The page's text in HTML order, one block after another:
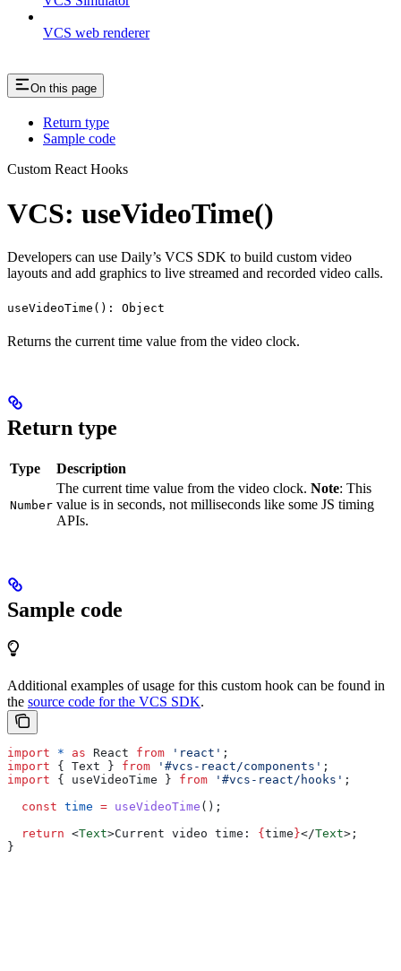
VCS web renderer
On this page
Return type
Sample code
Custom React Hooks
VCS: useVideoTime()
Developers can use Daily’s VCS SDK to build custom video
layouts and add graphics to live streamed and recorded video calls.
useVideoTime(): Object
Returns the current time value from the video clock.
Return type
Type Description
Number
The current time value from the video clock. Note: This
value is in seconds, not milliseconds like some JS timing
APIs.
Sample code
Additional examples of usage for this custom hook can be found in
the source code for the VCS SDK.
import * as React from 'react' ;
import { Text } from '#vcs-react/components' ;
import { useVideoTime } from '#vcs-react/hooks' ;
  const
time = useVideoTime ();
  return
<Text>Current video time: { time }</Text> ;
}